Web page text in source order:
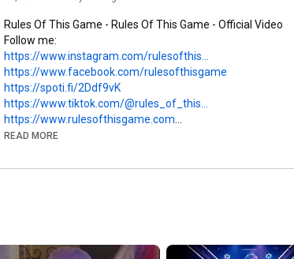
Rules Of This Game - Rules Of This Game - Official Video
https://www.instagram.com/rulesofthis...
https://www.facebook.com/rulesofthisgame
https://spoti.fi/2Ddf9vK
https://www.tiktok.com/@rules_of_this...
https://www.rulesofthisgame.com
https://distrokid.com/hyperfollow/rul...
I don’t get the message
READ MORE